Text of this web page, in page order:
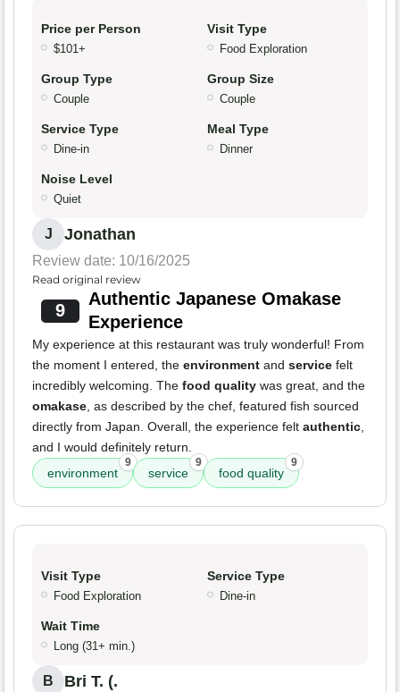
Price per Person
$101+
Visit Type
Food Exploration
Group Type
Couple
Group Size
Couple
Service Type
Dine-in
Meal Type
Dinner
Noise Level
Quiet
J Jonathan
Review date: 10/16/2025
Read original review
9
Authentic Japanese Omakase
Experience
My experience at this restaurant was truly wonderful! From
the moment I entered, the environment and service felt
incredibly welcoming. The food quality was great, and the
omakase , as described by the chef, featured fish sourced
directly from Japan. Overall, the experience felt authentic
and I would definitely return.
environment
9
service
9
food quality
9
Visit Type
Food Exploration
Service Type
Dine-in
Wait Time
Long (31+ min.)
B Bri T. (.